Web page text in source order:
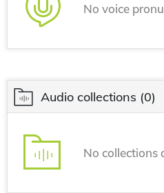
No voice
Audio collections (0)
No collections